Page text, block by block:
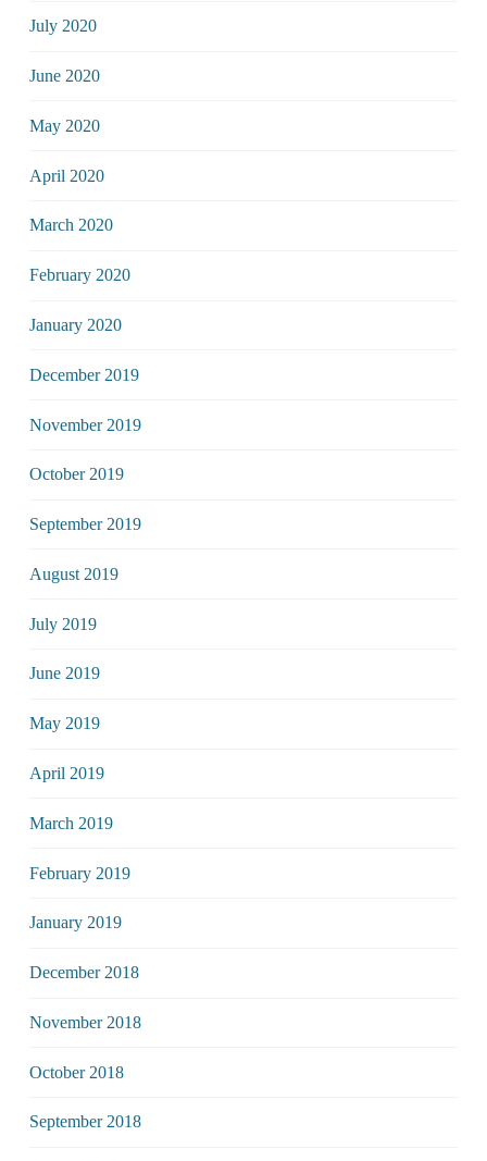
July 2020
June 2020
May 2020
April 2020
March 2020
February 2020
January 2020
December 2019
November 2019
October 2019
September 2019
August 2019
July 2019
June 2019
May 2019
April 2019
March 2019
February 2019
January 2019
December 2018
November 2018
October 2018
September 2018